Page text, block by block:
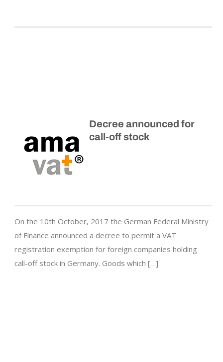
Decree announced for
call-off stock
On the 10th October, 2017 the German Federal Ministry
of Finance announced a decree to permit a VAT
registration exemption for foreign companies holding
call-off stock in Germany. Goods which […]